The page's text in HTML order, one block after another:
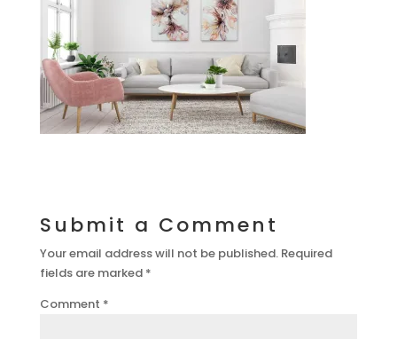
Submit a Comment
Your email address will not be published. Required
fields are marked *
Comment *